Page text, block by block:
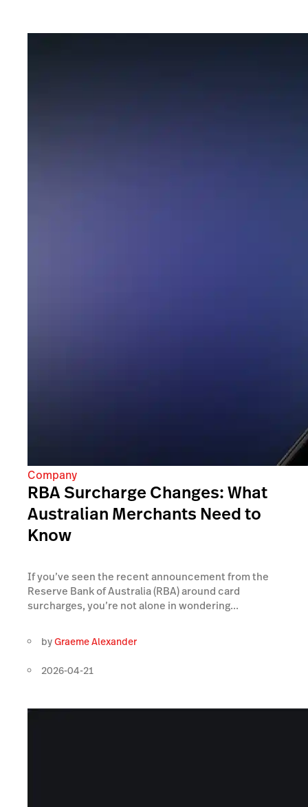
Company
RBA Surcharge Changes: What
Australian Merchants Need to
Know
If you’ve seen the recent announcement from the
Reserve Bank of Australia (RBA) around card
surcharges, you’re not alone in wondering...
byGraeme Alexander
2026-04-21